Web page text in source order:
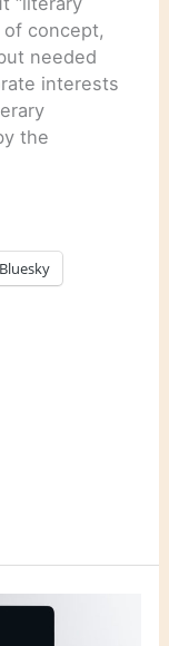
concept,
needed
interests
the
Bluesky